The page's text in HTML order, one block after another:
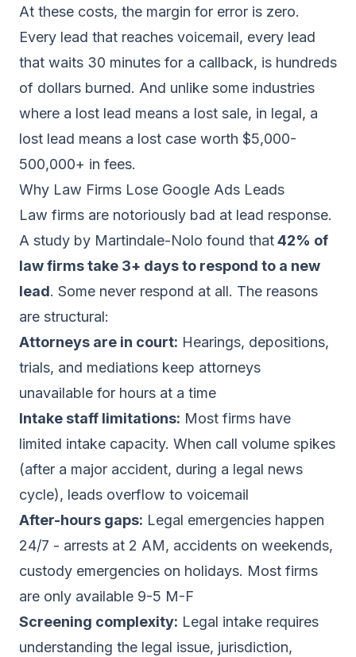
At these costs, the margin for error is zero.
Every lead that reaches voicemail, every lead
that waits 30 minutes for a callback, is hundreds
of dollars burned. And unlike some industries
where a lost lead means a lost sale, in legal, a
lost lead means a lost case worth $5,000-
500,000+ in fees.
Why Law Firms Lose Google Ads Leads
Law firms are notoriously bad at lead response.
A study by Martindale-Nolo found that42% of
law firms take 3+ days to respond to a new
lead. Some never respond at all. The reasons
are structural:
Attorneys are in court: Hearings, depositions,
trials, and mediations keep attorneys
unavailable for hours at a time
Intake staff limitations: Most firms have
limited intake capacity. When call volume spikes
(after a major accident, during a legal news
cycle), leads overflow to voicemail
After-hours gaps: Legal emergencies happen
24/7 - arrests at 2 AM, accidents on weekends,
custody emergencies on holidays. Most firms
are only available 9-5 M-F
Screening complexity: Legal intake requires
understanding the legal issue, jurisdiction,